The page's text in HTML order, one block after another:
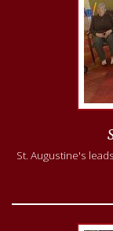
St. Augustine's